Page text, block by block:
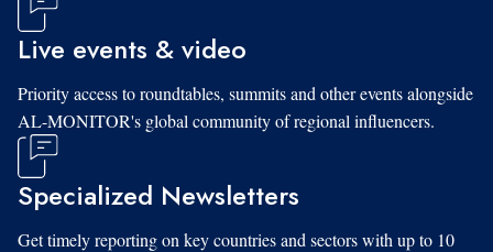
Live events & video
Priority access to roundtables, summits and other events alongside
AL-MONITOR's global community of regional influencers.
Specialized Newsletters
Get timely reporting on key countries and sectors with up to 10